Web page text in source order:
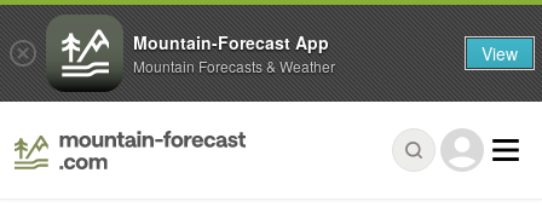
Mountain-Forecast App
Mountain Forecasts & Weather View